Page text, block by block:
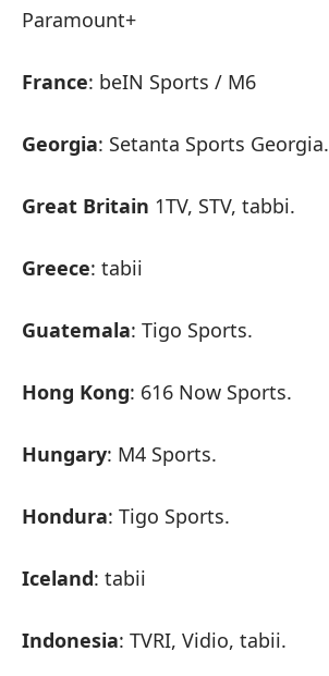
Paramount+
France: beIN Sports / M6
Georgia: Setanta Sports Georgia.
Great Britain 1TV, STV, tabbi.
Greece: tabii
Guatemala: Tigo Sports.
Hong Kong: 616 Now Sports.
Hungary: M4 Sports.
Hondura: Tigo Sports.
Iceland: tabii
Indonesia: TVRI, Vidio, tabii.